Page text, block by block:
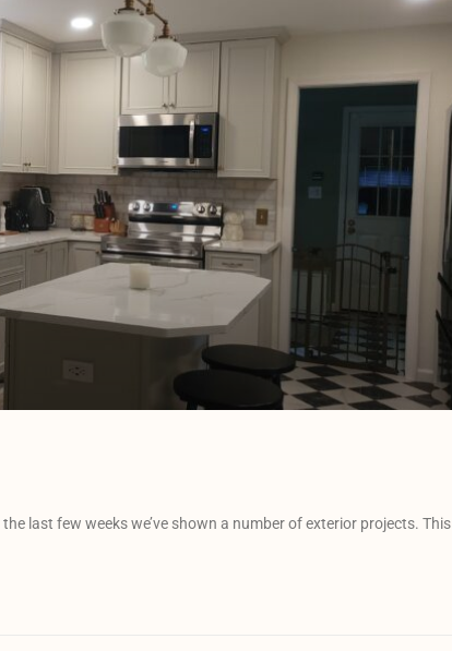
last few weeks we’ve shown a number of exterior projects. This